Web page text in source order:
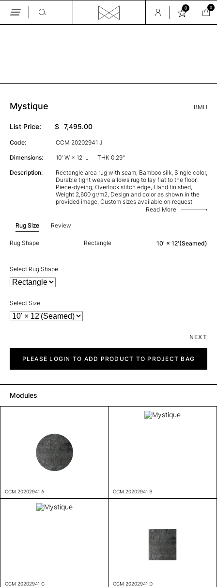
Skip
0 0
Mystique BMH
List Price: $ 7,495.00
Code: CCM 20202941 J
Dimensions: 10' W × 12' L THK 0.29"
Description:
Rectangle area rug with seam, Bamboo silk, Single color,
Durable tight weave allows rug to lay flat to the floor,
Piece-dyeing, Overlock stitch edge, Hand finished,
Weight 2,600 gr/m2, Design and color as shown in the
provided image, Custom sizes available on request
Read More
Rug Size Review
Rug Shape Rectangle 10' × 12'(Seamed)
Select Rug Shape
Select Size
NEXT
quantityPLEASE LOGIN TO ADD PRODUCT TO PROJECT BAG
Modules
CCM 20202941 A CCM 20202941 B
CCM 20202941 C CCM 20202941 D